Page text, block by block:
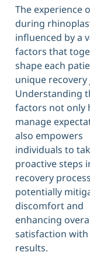
The experience
during
influenced by a
factors that
shape each
unique recovery
Understanding
factors not only
manage
also empowers
individuals to
proactive steps
recovery
potentially
discomfort and
enhancing
satisfaction
results.